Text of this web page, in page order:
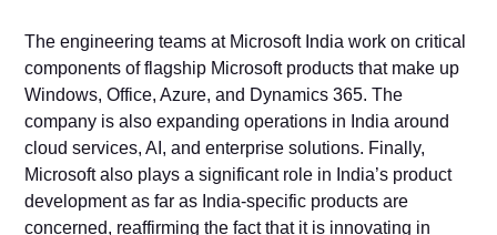
The engineering teams at Microsoft India work on critical
components of flagship Microsoft products that make up
Windows, Office, Azure, and Dynamics 365. The
company is also expanding operations in India around
cloud services, AI, and enterprise solutions. Finally,
Microsoft also plays a significant role in India’s product
development as far as India-specific products are
concerned, reaffirming the fact that it is innovating in